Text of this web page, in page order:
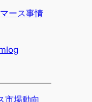
ース事情
市場動向